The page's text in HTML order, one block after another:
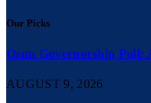
Our Picks
Osun Governorship Poll:
AUGUST 9, 2026